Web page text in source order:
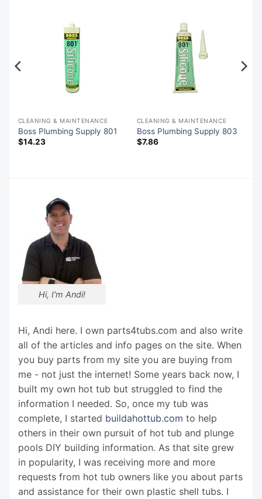
CLEANING & MAINTENANCE
Boss Plumbing Supply 801
$14.23
CLEANING & MAINTENANCE
Boss Plumbing Supply 803
$7.86
Hi, I'm Andi!
Hi, Andi here. I own parts4tubs.com and also write
all of the articles and info pages on the site. When
you buy parts from my site you are buying from
me - not just the internet! Some years back now, I
built my own hot tub but struggled to find the
information I needed. So, once my tub was
complete, I started buildahottub.com to help
others in their own pursuit of hot tub and plunge
pools DIY building information. As that site grew
in popularity, I was receiving more and more
requests from hot tub owners like you about parts
and assistance for their own plastic shell tubs. I